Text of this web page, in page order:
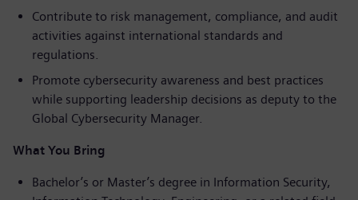
Contribute to risk management, compliance, and audit
activities against international standards and
regulations.
Promote cybersecurity awareness and best practices
while supporting leadership decisions as deputy to the
Global Cybersecurity Manager.
What You Bring
Bachelor’s or Master’s degree in Information Security,